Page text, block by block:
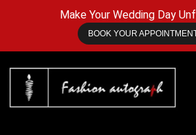
Make Your Wedding Day
BOOK YOUR